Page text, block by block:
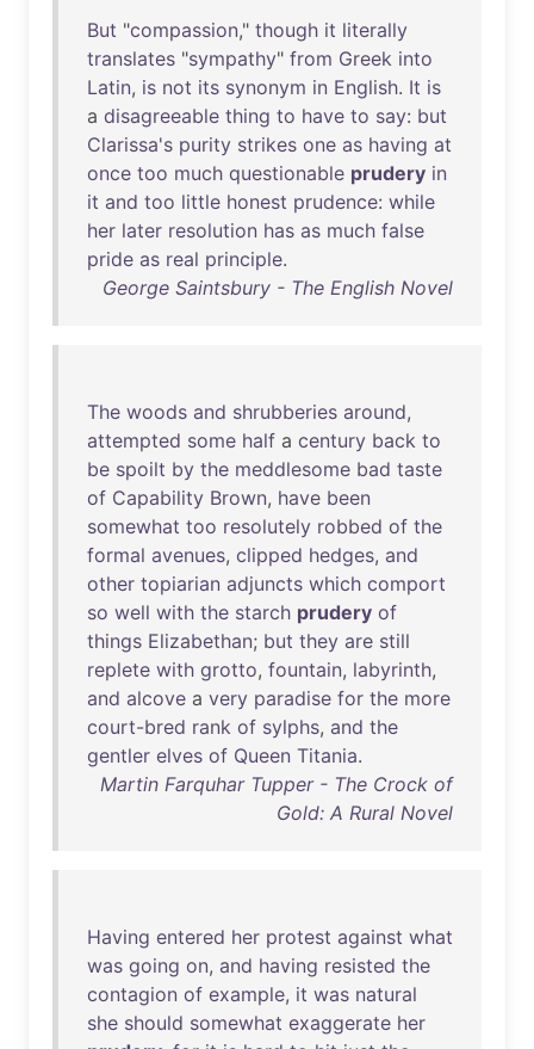
But "compassion," though it literally
translates "sympathy" from Greek into
Latin, is not its synonym in English. It is
a disagreeable thing to have to say: but
Clarissa's purity strikes one as having at
once too much questionable prudery in
it and too little honest prudence: while
her later resolution has as much false
pride as real principle.
George Saintsbury - The English Novel
The woods and shrubberies around,
attempted some half a century back to
be spoilt by the meddlesome bad taste
of Capability Brown, have been
somewhat too resolutely robbed of the
formal avenues, clipped hedges, and
other topiarian adjuncts which comport
so well with the starch prudery of
things Elizabethan; but they are still
replete with grotto, fountain, labyrinth,
and alcove a very paradise for the more
court-bred rank of sylphs, and the
gentler elves of Queen Titania.
Martin Farquhar Tupper - The Crock of
Gold: A Rural Novel
Having entered her protest against what
was going on, and having resisted the
contagion of example, it was natural
she should somewhat exaggerate her